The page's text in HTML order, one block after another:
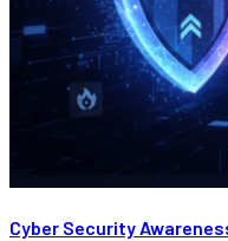
Cyber Security